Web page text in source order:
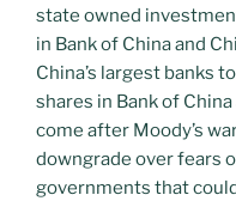
state owned
in Bank of China and
China’s largest banks
shares in Bank of
come after Moody’s
downgrade over fears
governments that